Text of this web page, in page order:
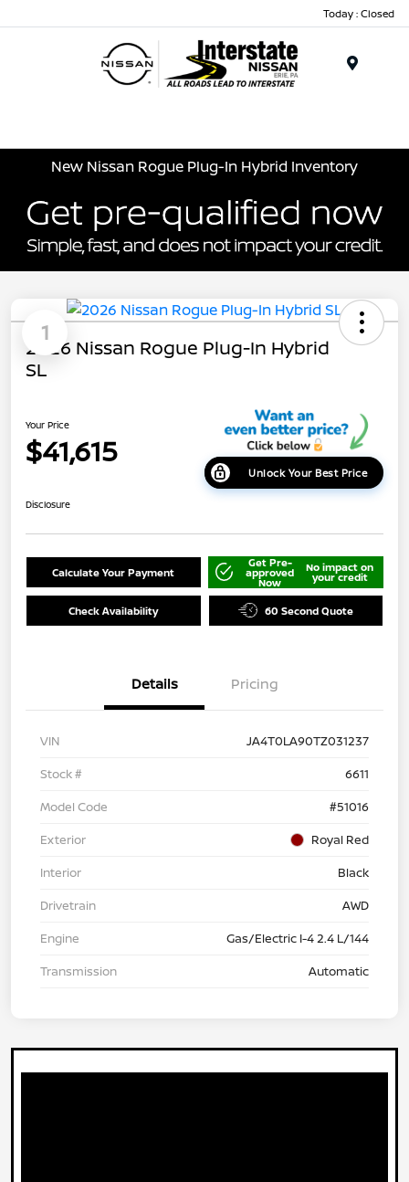
Today : Closed
New Nissan Rogue Plug-In Hybrid Inventory
1
2026 Nissan Rogue Plug-In Hybrid
SL
Your Price
$41,615
Unlock Your Best Price
Disclosure
Calculate Your Payment
Get Pre-
approved
Now
No impact on
your credit
Check Availability 60 Second Quote
Details Pricing
VIN
JA4T0LA90TZ031237
Stock #
6611
Model Code
#51016
Exterior
Royal Red
Interior
Black
Drivetrain
AWD
Engine
Gas/Electric I-4 2.4 L/144
Transmission
Automatic